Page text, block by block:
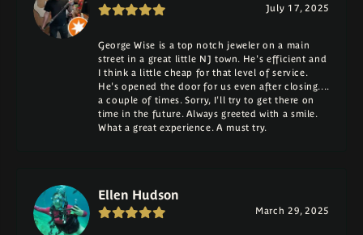
July 17, 2025
George Wise is a top notch jeweler on a main
street in a great little NJ town. He's efficient and
I think a little cheap for that level of service.
He's opened the door for us even after closing....
a couple of times. Sorry, I'll try to get there on
time in the future. Always greeted with a smile.
What a great experience. A must try.
Ellen Hudson
March 29, 2025